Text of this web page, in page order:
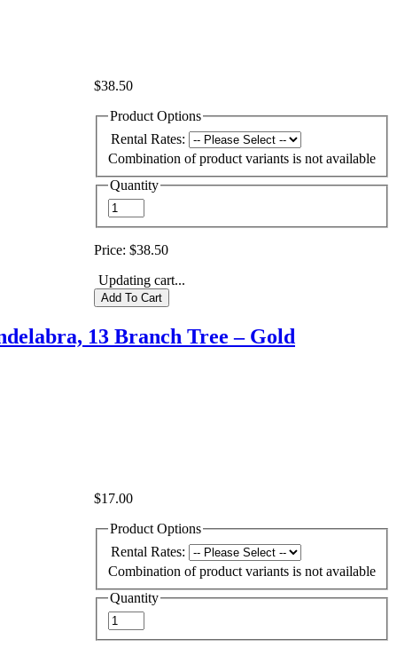
$38.50
Product Options
Rental Rates:
Combination of product variants is not available
Quantity
Price: $38.50
Updating cart...
13 Branch Tree – Gold
$17.00
Product Options
Rental Rates:
Combination of product variants is not available
Quantity